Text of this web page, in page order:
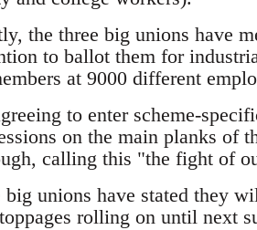
the three big unions have
to ballot them for
at 9000 different
to enter scheme-
on the main planks of
calling this "the fight of
big unions have stated they
rolling on until next